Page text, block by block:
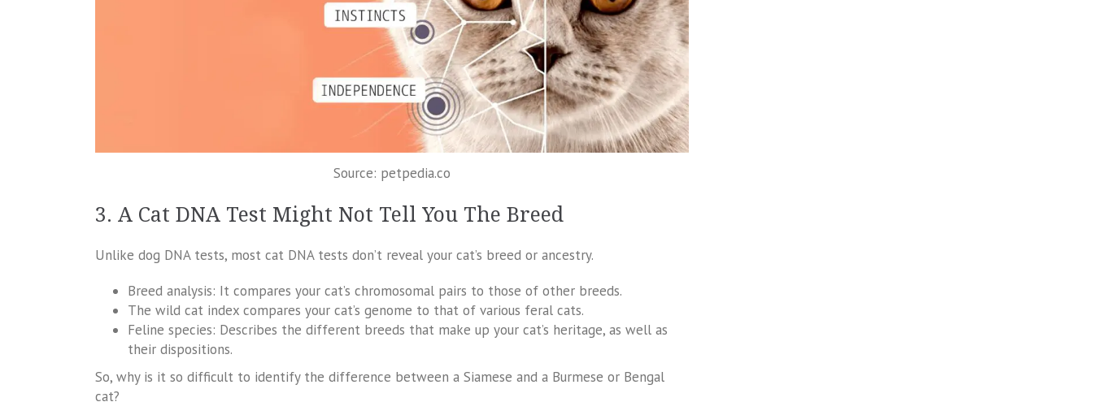
Source: petpedia.co
3. A Cat DNA Test Might Not Tell You The Breed
Unlike dog DNA tests, most cat DNA tests don’t reveal your cat’s breed or ancestry.
Breed analysis: It compares your cat’s chromosomal pairs to those of other breeds.
The wild cat index compares your cat’s genome to that of various feral cats.
Feline species: Describes the different breeds that make up your cat’s heritage, as well as
their dispositions.
So, why is it so difficult to identify the difference between a Siamese and a Burmese or Bengal
cat?